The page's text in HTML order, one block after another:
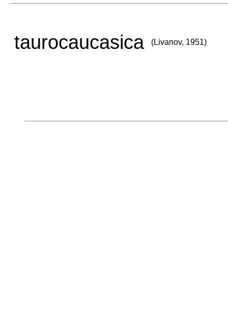
taurocaucasica (Livanov, 1951)